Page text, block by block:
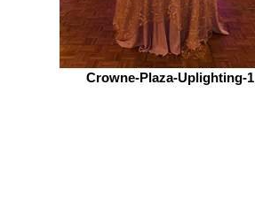
Crowne-Plaza-Uplighting-1